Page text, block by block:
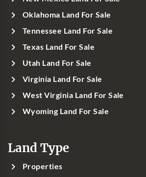
Oklahoma Land For Sale
Tennessee Land For Sale
Texas Land For Sale
Utah Land For Sale
Virginia Land For Sale
West Virginia Land For Sale
Wyoming Land For Sale
Land Type
Properties